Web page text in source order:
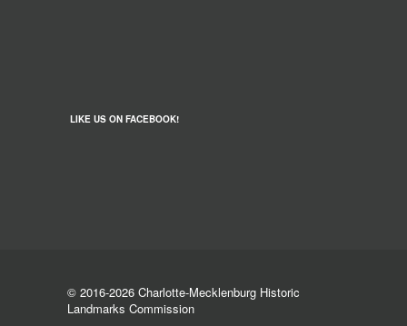
LIKE US ON FACEBOOK!
© 2016-2026 Charlotte-Mecklenburg Historic
Landmarks Commission